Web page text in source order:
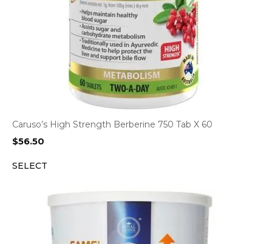
Caruso’s High Strength Berberine 750 Tab X 60
$56.50
SELECT